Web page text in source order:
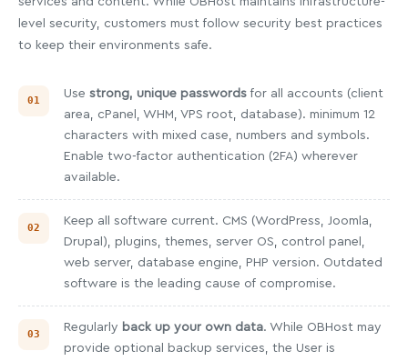
level security, customers must follow security best practices
to keep their environments safe.
Use strong, unique passwords for all accounts (client
area, cPanel, WHM, VPS root, database). minimum 12
characters with mixed case, numbers and symbols.
Enable two-factor authentication (2FA) wherever
available.
Keep all software current. CMS (WordPress, Joomla,
Drupal), plugins, themes, server OS, control panel,
web server, database engine, PHP version. Outdated
software is the leading cause of compromise.
Regularly back up your own data. While OBHost may
provide optional backup services, the User is